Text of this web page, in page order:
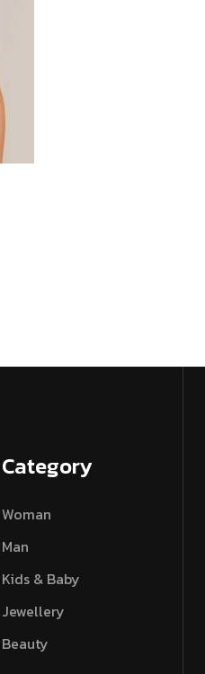
Category
Woman
Man
Kids & Baby
Jewellery
Beauty